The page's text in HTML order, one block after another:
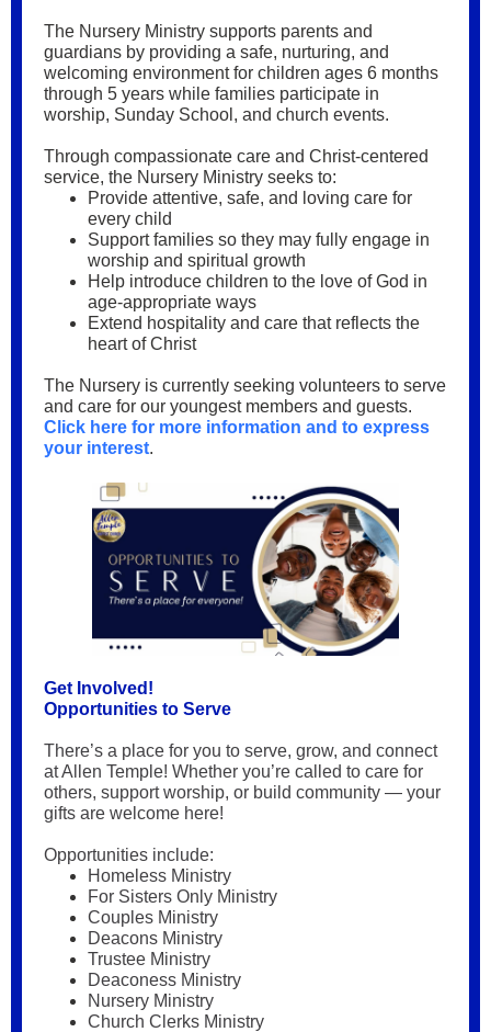
The Nursery Ministry supports parents and
guardians by providing a safe, nurturing, and
welcoming environment for children ages 6 months
through 5 years while families participate in
worship, Sunday School, and church events.
Through compassionate care and Christ-centered
service, the Nursery Ministry seeks to:
Provide attentive, safe, and loving care for
every child
Support families so they may fully engage in
worship and spiritual growth
Help introduce children to the love of God in
age-appropriate ways
Extend hospitality and care that reflects the
heart of Christ
The Nursery is currently seeking volunteers to serve
and care for our youngest members and guests.
Click here for more information and to express
your interest.
Get Involved!
Opportunities to Serve
There’s a place for you to serve, grow, and connect
at Allen Temple! Whether you’re called to care for
others, support worship, or build community — your
gifts are welcome here!
Opportunities include:
Homeless Ministry
For Sisters Only Ministry
Couples Ministry
Deacons Ministry
Trustee Ministry
Deaconess Ministry
Nursery Ministry
Church Clerks Ministry